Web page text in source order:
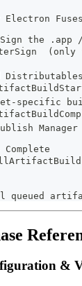
Electron
Sign the .app
specific
Manager
queued
&